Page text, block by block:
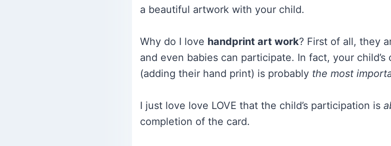
a beautiful artwork with your child.
Why do I love handprint art work? First of all, they
and even babies can participate. In fact, your
(adding their hand print) is probably the most
I just love love LOVE that the child’s participation is
completion of the card.